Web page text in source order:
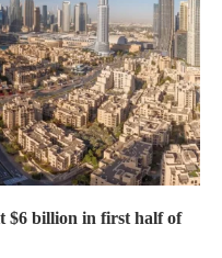
$6 billion in first half of